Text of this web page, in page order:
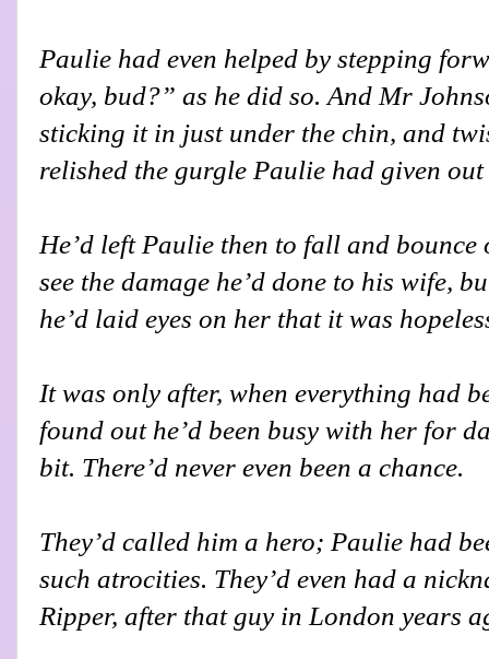
Paulie had even helped by stepping
okay, bud?” as he did so. And Mr
sticking it in just under the chin, and
relished the gurgle Paulie had given
He’d left Paulie then to fall and bounce
see the damage he’d done to his wife,
he’d laid eyes on her that it was
It was only after, when everything had
found out he’d been busy with her for
bit. There’d never even been a chance.
They’d called him a hero; Paulie had
such atrocities. They’d even had a
Ripper, after that guy in London years